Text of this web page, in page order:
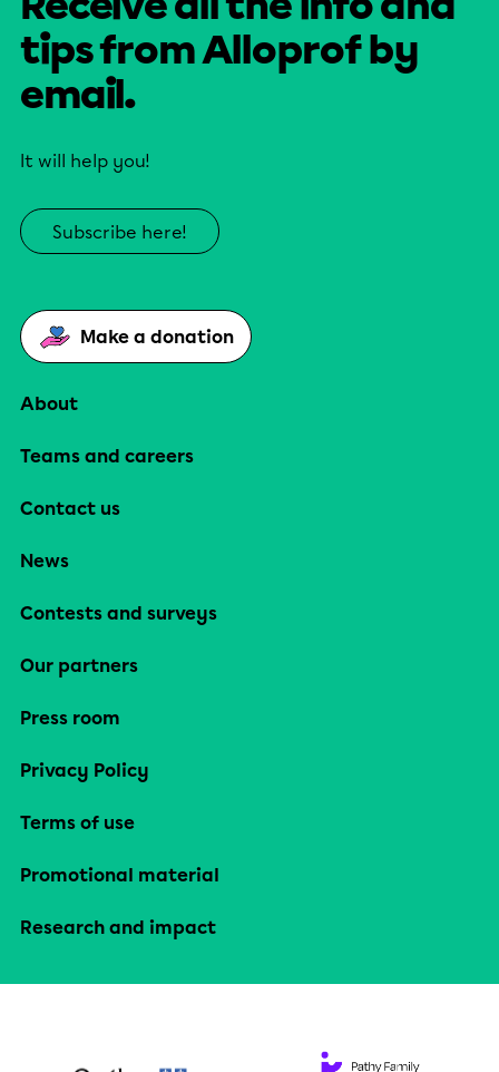
tips from Alloprof by
email.
It will help you!
Subscribe here!
Make a donation
About
Teams and careers
Contact us
News
Contests and surveys
Our partners
Press room
Privacy Policy
Terms of use
Promotional material
Research and impact